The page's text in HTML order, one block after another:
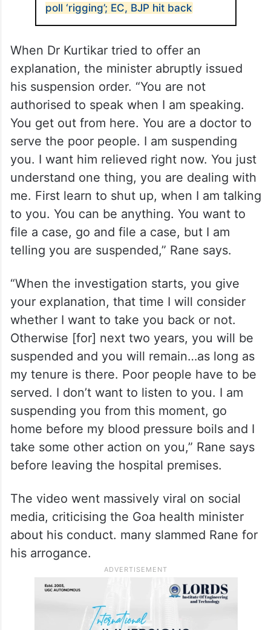
poll ‘rigging’; EC, BJP hit back
When Dr Kurtikar tried to offer an
explanation, the minister abruptly issued
his suspension order. “You are not
authorised to speak when I am speaking.
You get out from here. You are a doctor to
serve the poor people. I am suspending
you. I want him relieved right now. You just
understand one thing, you are dealing with
me. First learn to shut up, when I am talking
to you. You can be anything. You want to
file a case, go and file a case, but I am
telling you are suspended,” Rane says.
“When the investigation starts, you give
your explanation, that time I will consider
whether I want to take you back or not.
Otherwise [for] next two years, you will be
suspended and you will remain…as long as
my tenure is there. Poor people have to be
served. I don’t want to listen to you. I am
suspending you from this moment, go
home before my blood pressure boils and I
take some other action on you,” Rane says
before leaving the hospital premises.
The video went massively viral on social
media, criticising the Goa health minister
about his conduct. many slammed Rane for
his arrogance.